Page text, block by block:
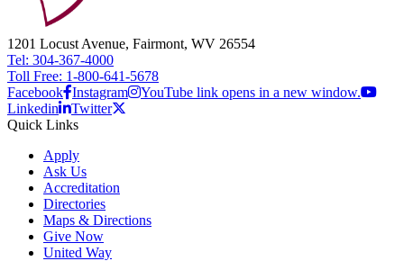
1201 Locust Avenue, Fairmont, WV 26554
Tel: 304-367-4000
Toll Free: 1-800-641-5678
Facebook Instagram
YouTube link opens in a new window.
Linkedin
Twitter
Quick Links
Apply
Ask Us
Accreditation
Directories
Maps & Directions
Give Now
United Way